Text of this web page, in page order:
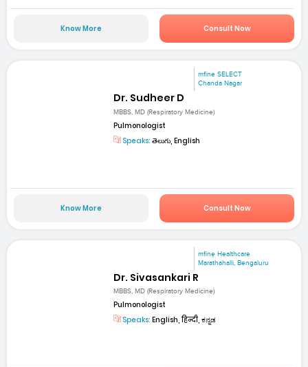
Know More Consult Now
mfine SELECT
Chanda Nagar
Dr. Sudheer D
MBBS, MD (Respiratory Medicine)
Pulmonologist
Speaks: తెలుగు, English
Know More Consult Now
mfine Healthcare
Marathahalli, Bengaluru
Dr. Sivasankari R
MBBS, MD (Respiratory Medicine)
Pulmonologist
Speaks: English, हिन्दी, ಕನ್ನಡ